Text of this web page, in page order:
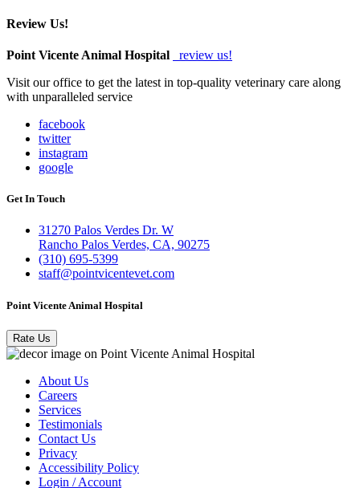
Review Us!
Point Vicente Animal Hospital
review us!
Visit our office to get the latest in top-quality veterinary care along
with unparalleled service
facebook
twitter
instagram
google
Get In Touch
31270 Palos Verdes Dr. W
Rancho Palos Verdes, CA, 90275
(310) 695-5399
staff@pointvicentevet.com
Point Vicente Animal Hospital
Rate Us
About Us
Careers
Services
Testimonials
Contact Us
Privacy
Accessibility Policy
Login / Account